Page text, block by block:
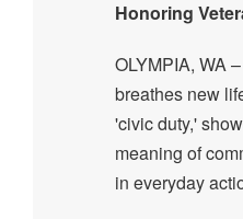
Honoring
OLYMPIA, WA
breathes new
'civic duty,'
meaning of
in everyday